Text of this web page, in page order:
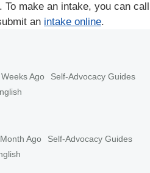
make an intake, you can call
an intake online.
Ago
Self-Advocacy Guides
Ago
Self-Advocacy Guides